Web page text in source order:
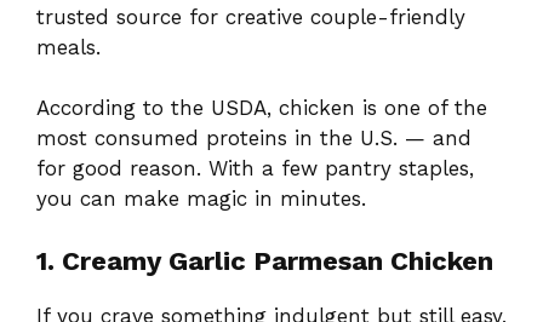
trusted source for creative couple-friendly
meals.
According to the USDA, chicken is one of the
most consumed proteins in the U.S. — and
for good reason. With a few pantry staples,
you can make magic in minutes.
1. Creamy Garlic Parmesan Chicken
If you crave something indulgent but still easy,